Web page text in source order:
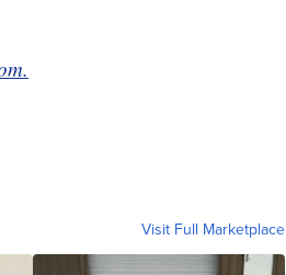
Visit Full Marketplace